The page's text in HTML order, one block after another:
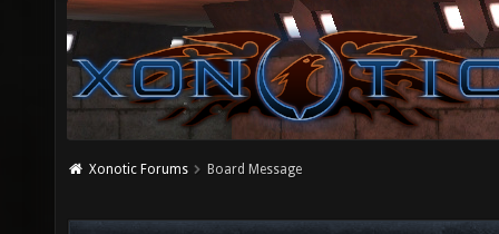
Xonotic Forums Board Message